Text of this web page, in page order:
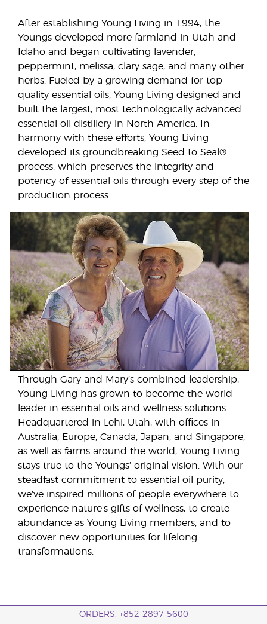
After establishing Young Living in 1994, the
Youngs developed more farmland in Utah and
Idaho and began cultivating lavender,
peppermint, melissa, clary sage, and many other
herbs. Fueled by a growing demand for top-
quality essential oils, Young Living designed and
built the largest, most technologically advanced
essential oil distillery in North America. In
harmony with these efforts, Young Living
developed its groundbreaking Seed to Seal®
process, which preserves the integrity and
potency of essential oils through every step of the
production process.
Through Gary and Mary’s combined leadership,
Young Living has grown to become the world
leader in essential oils and wellness solutions.
Headquartered in Lehi, Utah, with offices in
Australia, Europe, Canada, Japan, and Singapore,
as well as farms around the world, Young Living
stays true to the Youngs’ original vision. With our
steadfast commitment to essential oil purity,
we’ve inspired millions of people everywhere to
experience nature's gifts of wellness, to create
abundance as Young Living members, and to
discover new opportunities for lifelong
transformations.
ORDERS: +852-2897-5600